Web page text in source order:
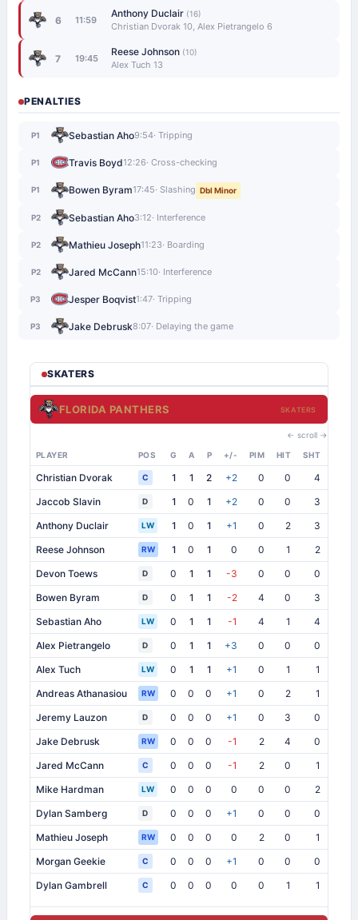
6 11:59
Anthony Duclair (16)
Christian Dvorak 10, Alex Pietrangelo 6
7 19:45
Reese Johnson (10)
Alex Tuch 13
PENALTIES
P1 Sebastian Aho9:54· Tripping
P1 Travis Boyd12:26· Cross-checking
P1 Bowen Byram17:45· Slashing Dbl Minor
P2 Sebastian Aho3:12· Interference
P2 Mathieu Joseph11:23· Boarding
P2 Jared McCann15:10· Interference
P3 Jesper Boqvist1:47· Tripping
P3 Jake Debrusk8:07· Delaying the game
SKATERS
FLORIDA PANTHERS SKATERS
← scroll →
PLAYER POS G A P +/- PIM HIT SHT
Christian Dvorak C 1 1 2 +2 0 0 4
Jaccob Slavin
D 1 0 1 +2 0 0 3
Anthony Duclair
LW 1 0 1 +1 0 2 3
Reese Johnson
RW 1 0 1 0 0 1 2
Devon Toews
D 0 1 1 -3 0 0 0
Bowen Byram
D 0 1 1 -2 4 0 3
Sebastian Aho
LW 0 1 1 -1 4 1 4
Alex Pietrangelo
D 0 1 1 +3 0 0 0
Alex Tuch
LW 0 1 1 +1 0 1 1
Andreas Athanasiou
RW 0 0 0 +1 0 2 1
Jeremy Lauzon
D 0 0 0 +1 0 3 0
Jake Debrusk
RW 0 0 0 -1 2 4 0
Jared McCann
C 0 0 0 -1 2 0 1
Mike Hardman
LW 0 0 0 0 0 0 2
Dylan Samberg
D 0 0 0 +1 0 0 0
Mathieu Joseph
RW 0 0 0 0 2 0 1
Morgan Geekie
C 0 0 0 +1 0 0 0
Dylan Gambrell
C 0 0 0 0 0 1 1